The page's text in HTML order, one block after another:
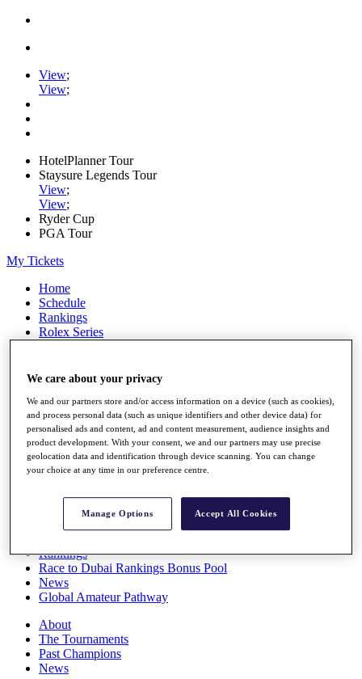
View;
View;
HotelPlanner Tour
Staysure Legends Tour
View;
View;
Ryder Cup
PGA Tour
My Tickets
Home
Schedule
Rankings
Rolex Series
Players
Q School
Destinations
Full Schedule
All You Need to Know
Rankings
Race to Dubai Rankings Bonus Pool
News
Global Amateur Pathway
About
The Tournaments
Past Champions
News
We care about your privacy
We and our partners store and/or access information on a device (such as cookies),
and process personal data (such as unique identifiers and other device data) for
personalised ads and content, ad and content measurement, audience insights and
product development. With your consent, we and our partners may use precise
geolocation data and identification through device scanning. You can change
your choice at any time in our preference centre.
Manage Options Accept All Cookies